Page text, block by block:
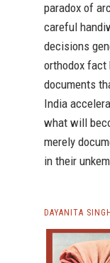
paradox of
careful
decisions
orthodox fact
documents
India
what will
merely
in their
DAYANITA